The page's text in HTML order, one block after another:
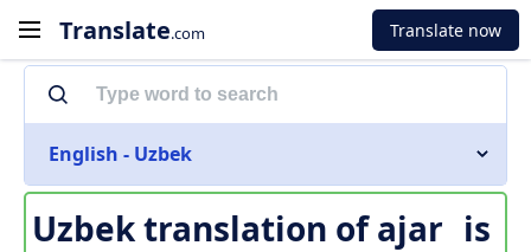
Translate.com Translate now
English - Uzbek
Uzbek translation ofajar is